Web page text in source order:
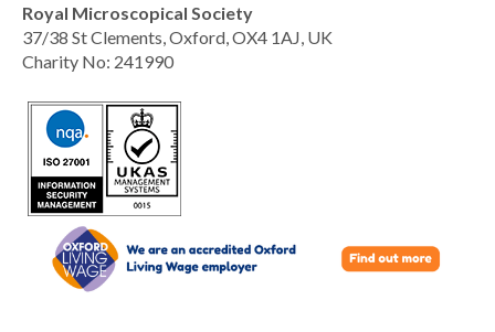
Royal Microscopical Society
37/38 St Clements, Oxford, OX4 1AJ, UK
Charity No: 241990